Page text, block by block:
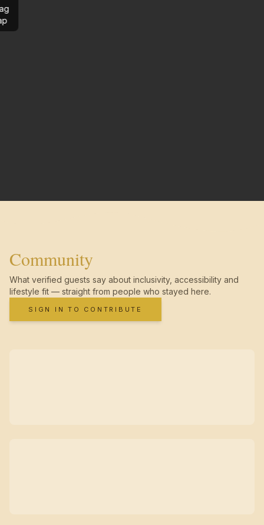
Community
What verified guests say about inclusivity, accessibility and
lifestyle fit — straight from people who stayed here.
SIGN IN TO CONTRIBUTE